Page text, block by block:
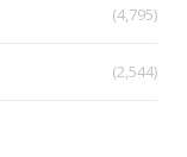
(4,795)
(2,544)